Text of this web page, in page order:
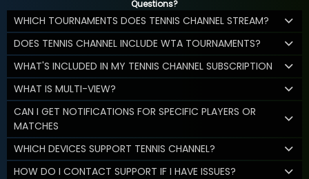
Questions?
WHICH TOURNAMENTS DOES TENNIS CHANNEL STREAM?
DOES TENNIS CHANNEL INCLUDE WTA TOURNAMENTS?
WHAT'S INCLUDED IN MY TENNIS CHANNEL SUBSCRIPTION
WHAT IS MULTI-VIEW?
CAN I GET NOTIFICATIONS FOR SPECIFIC PLAYERS OR
MATCHES
WHICH DEVICES SUPPORT TENNIS CHANNEL?
HOW DO I CONTACT SUPPORT IF I HAVE ISSUES?